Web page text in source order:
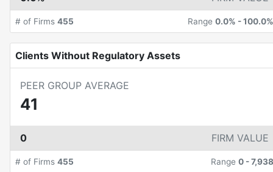
# of Firms 455 Range 0.0% -100.0%
Clients Without Regulatory Assets
PEER GROUP AVERAGE
41
0 FIRM VALUE
# of Firms 455 Range 0 -7,938